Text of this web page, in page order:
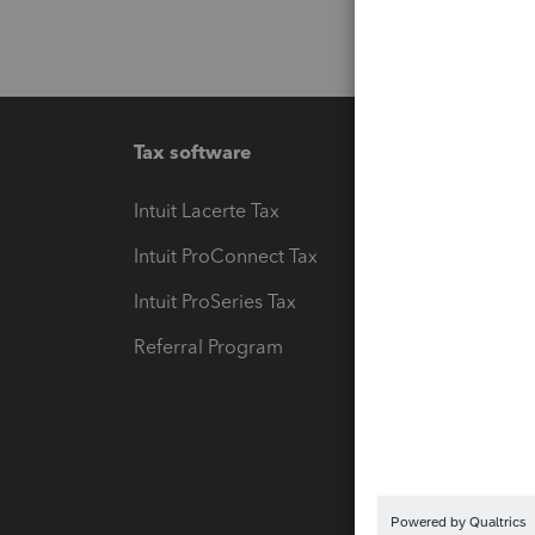
Tax software
Intuit Lacerte Tax
Intuit ProConnect Tax
Intuit ProSeries Tax
Referral Program